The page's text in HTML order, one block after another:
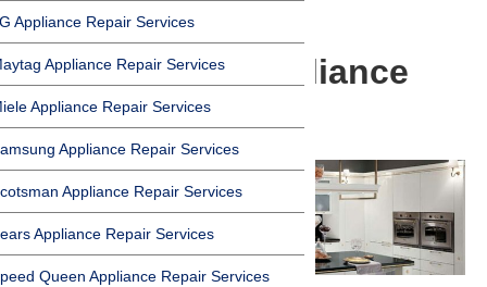
Appliance Repair Services
Appliance Repair Services
Appliance Repair Services
Appliance Repair Services
Appliance Repair Services
Appliance Repair Services
Queen Appliance Repair Services
Beverly Hills Appliance
Service & Repair